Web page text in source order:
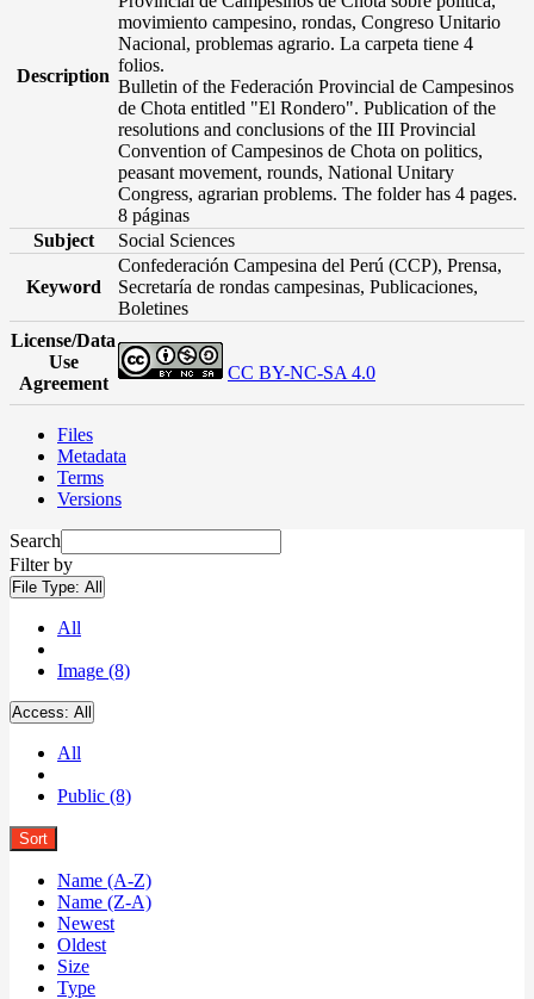
Description
movimiento campesino, rondas, Congreso Unitario
Nacional, problemas agrario. La carpeta tiene 4
folios.
Bulletin of the Federación Provincial de Campesinos
de Chota entitled "El Rondero". Publication of the
resolutions and conclusions of the III Provincial
Convention of Campesinos de Chota on politics,
peasant movement, rounds, National Unitary
Congress, agrarian problems. The folder has 4 pages.
8 páginas
Subject
Social Sciences
Keyword
Confederación Campesina del Perú (CCP), Prensa,
Secretaría de rondas campesinas, Publicaciones,
Boletines
License/Data
Use
Agreement
CC BY-NC-SA 4.0
Files
Metadata
Terms
Versions
Search
Filter by
File Type: All
All
Image (8)
Access: All
All
Public (8)
Sort
Name (A-Z)
Name (Z-A)
Newest
Oldest
Size
Type